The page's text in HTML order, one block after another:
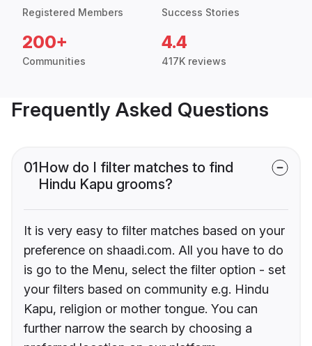
Registered Members Success Stories
200+
Communities
4.4
417K reviews
Frequently Asked Questions
01How do I filter matches to find
Hindu Kapu grooms?
It is very easy to filter matches based on your
preference on shaadi.com. All you have to do
is go to the Menu, select the filter option - set
your filters based on community e.g. Hindu
Kapu, religion or mother tongue. You can
further narrow the search by choosing a